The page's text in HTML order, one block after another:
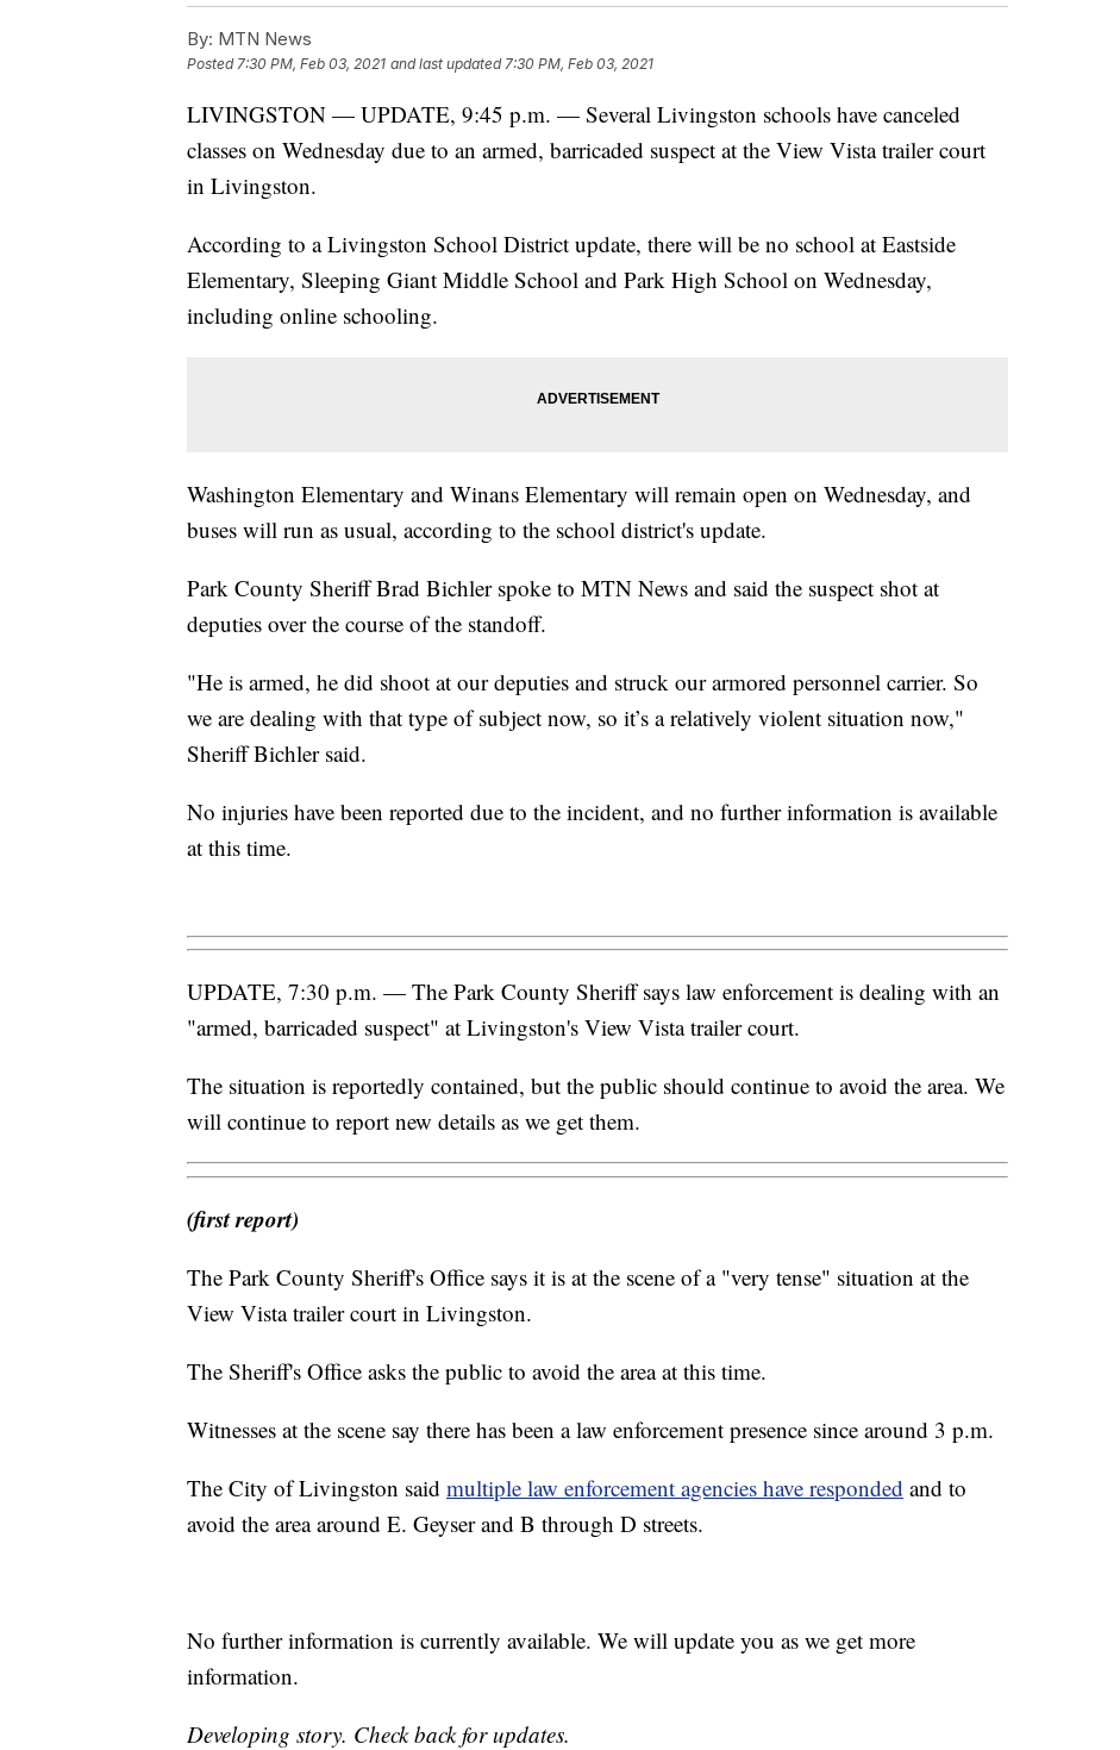
By: MTN News
Posted7:30 PM, Feb 03, 2021 and last updated 7:30 PM, Feb 03, 2021
LIVINGSTON — UPDATE, 9:45 p.m. — Several Livingston schools have canceled
classes on Wednesday due to an armed, barricaded suspect at the View Vista trailer court
in Livingston.
According to a Livingston School District update, there will be no school at Eastside
Elementary, Sleeping Giant Middle School and Park High School on Wednesday,
including online schooling.
Washington Elementary and Winans Elementary will remain open on Wednesday, and
buses will run as usual, according to the school district's update.
Park County Sheriff Brad Bichler spoke to MTN News and said the suspect shot at
deputies over the course of the standoff.
"He is armed, he did shoot at our deputies and struck our armored personnel carrier. So
we are dealing with that type of subject now, so it’s a relatively violent situation now,"
Sheriff Bichler said.
No injuries have been reported due to the incident, and no further information is available
at this time.
UPDATE, 7:30 p.m. — The Park County Sheriff says law enforcement is dealing with an
"armed, barricaded suspect" at Livingston's View Vista trailer court.
The situation is reportedly contained, but the public should continue to avoid the area. We
will continue to report new details as we get them.
(first report)
The Park County Sheriff's Office says it is at the scene of a "very tense" situation at the
View Vista trailer court in Livingston.
The Sheriff's Office asks the public to avoid the area at this time.
Witnesses at the scene say there has been a law enforcement presence since around 3 p.m.
The City of Livingston said multiple law enforcement agencies have responded and to
avoid the area around E. Geyser and B through D streets.
No further information is currently available. We will update you as we get more
information.
Developing story. Check back for updates.